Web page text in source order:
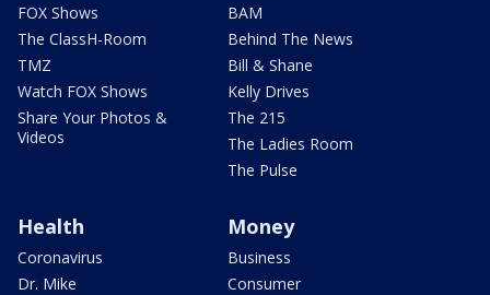
FOX Shows
The ClassH-Room
TMZ
Watch FOX Shows
Share Your Photos &
Videos
BAM
Behind The News
Bill & Shane
Kelly Drives
The 215
The Ladies Room
The Pulse
Health
Coronavirus
Dr. Mike
Money
Business
Consumer